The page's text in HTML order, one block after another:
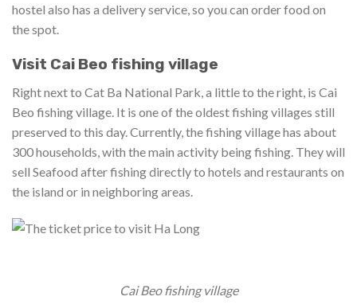
hostel also has a delivery service, so you can order food on
the spot.
Visit Cai Beo fishing village
Right next to Cat Ba National Park, a little to the right, is Cai
Beo fishing village. It is one of the oldest fishing villages still
preserved to this day. Currently, the fishing village has about
300 households, with the main activity being fishing. They will
sell Seafood after fishing directly to hotels and restaurants on
the island or in neighboring areas.
Cai Beo fishing village